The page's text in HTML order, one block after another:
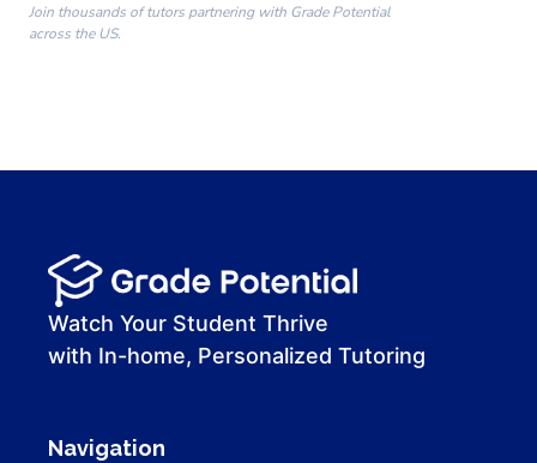
00:00
00:41
Join thousands of tutors partnering with Grade Potential
across the US.
Watch Your Student Thrive
with In-home, Personalized Tutoring
Navigation